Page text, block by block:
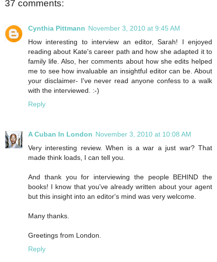
37 comments:
Cynthia Pittmann November 3, 2010 at 9:45 AM
How interesting to interview an editor, Sarah! I enjoyed
reading about Kate's career path and how she adapted it to
family life. Also, her comments about how she edits helped
me to see how invaluable an insightful editor can be. About
your disclaimer- I've never read anyone confess to a walk
with the interviewed. :-)
Reply
A Cuban In London November 3, 2010 at 10:08 AM
Very interesting review. When is a war a just war? That
made think loads, I can tell you.
And thank you for interviewing the people BEHIND the
books! I know that you've already written about your agent
but this insight into an editor's mind was very welcome.
Many thanks.
Greetings from London.
Reply